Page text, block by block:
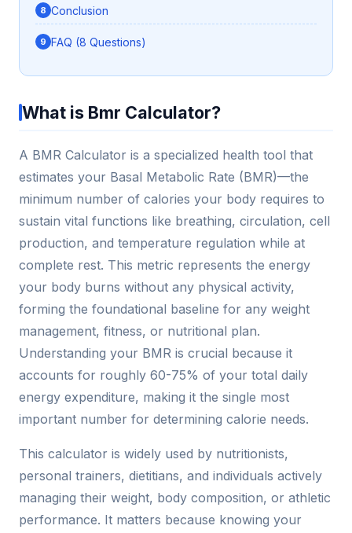
Conclusion
FAQ (8 Questions)
What is Bmr Calculator?
A BMR Calculator is a specialized health tool that
estimates your Basal Metabolic Rate (BMR)—the
minimum number of calories your body requires to
sustain vital functions like breathing, circulation, cell
production, and temperature regulation while at
complete rest. This metric represents the energy
your body burns without any physical activity,
forming the foundational baseline for any weight
management, fitness, or nutritional plan.
Understanding your BMR is crucial because it
accounts for roughly 60-75% of your total daily
energy expenditure, making it the single most
important number for determining calorie needs.
This calculator is widely used by nutritionists,
personal trainers, dietitians, and individuals actively
managing their weight, body composition, or athletic
performance. It matters because knowing your